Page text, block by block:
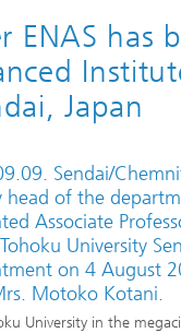
ENAS has
Japan
Sendai/
head of the
Associate
University
on 4 August
Motoko Kotani.
University in the